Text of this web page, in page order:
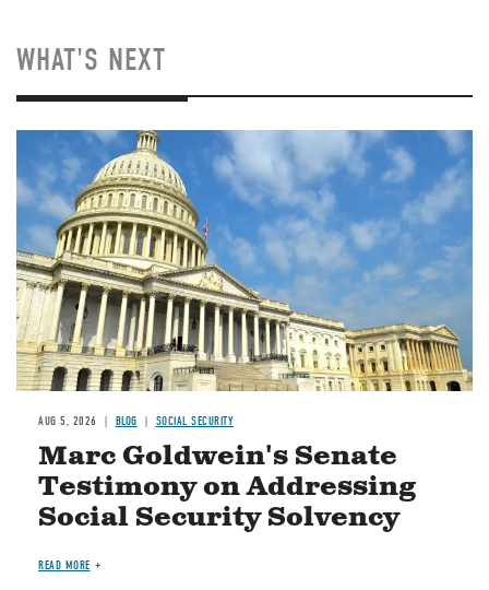
WHAT'S NEXT
Image
AUG 5, 2026 BLOG SOCIAL SECURITY
Marc Goldwein's Senate
Testimony on Addressing
Social Security Solvency
READ MORE